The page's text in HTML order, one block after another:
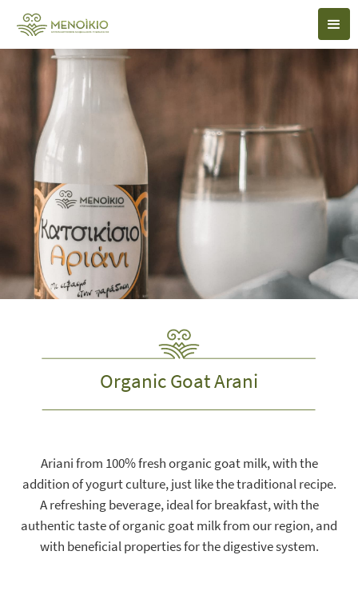
Organic Goat Arani
Ariani from 100% fresh organic goat milk, with the
addition of yogurt culture, just like the traditional recipe.
A refreshing beverage, ideal for breakfast, with the
authentic taste of organic goat milk from our region, and
with beneficial properties for the digestive system.